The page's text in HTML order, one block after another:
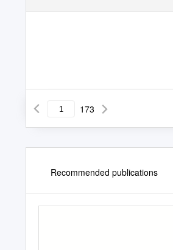
173
Recommended publications